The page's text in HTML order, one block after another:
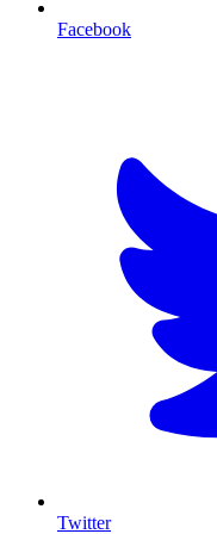
Facebook
Twitter